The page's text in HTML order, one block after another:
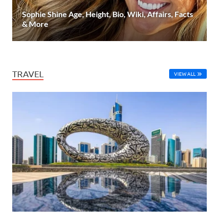
Sophie Shine Age, Height, Bio, Wiki, Affairs, Facts
& More
TRAVEL VIEW ALL